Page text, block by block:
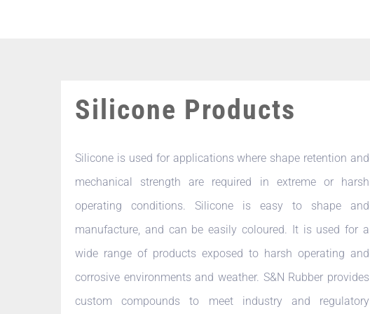
Silicone Products
Silicone is used for applications where shape retention and
mechanical strength are required in extreme or harsh
operating conditions. Silicone is easy to shape and
manufacture, and can be easily coloured. It is used for a
wide range of products exposed to harsh operating and
corrosive environments and weather. S&N Rubber provides
custom compounds to meet industry and regulatory